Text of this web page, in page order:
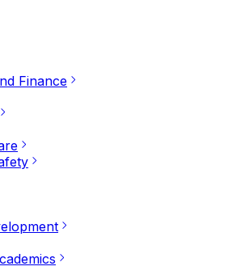
Finance